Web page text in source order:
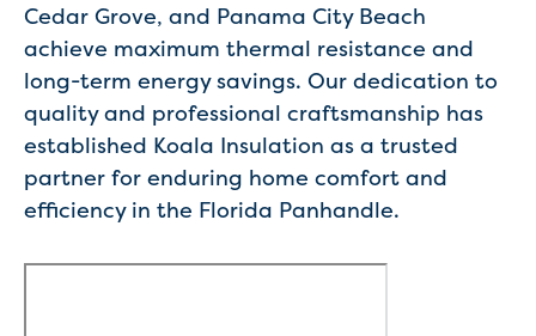
Cedar Grove, and Panama City Beach
achieve maximum thermal resistance and
long-term energy savings. Our dedication to
quality and professional craftsmanship has
established Koala Insulation as a trusted
partner for enduring home comfort and
efficiency in the Florida Panhandle.